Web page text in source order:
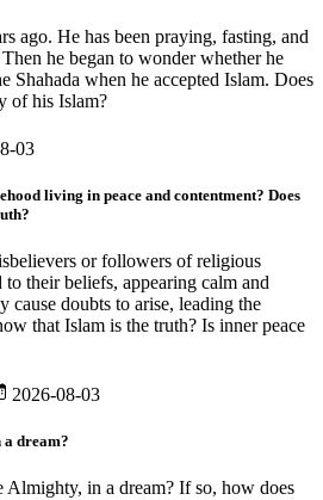
ago. He has been praying, fasting, and
he began to wonder whether he
Shahada when he accepted Islam. Does
of his Islam?
03
living in peace and contentment? Does
or followers of religious
their beliefs, appearing calm and
cause doubts to arise, leading the
that Islam is the truth? Is inner peace
2026-08-03
a dream?
Almighty, in a dream? If so, how does